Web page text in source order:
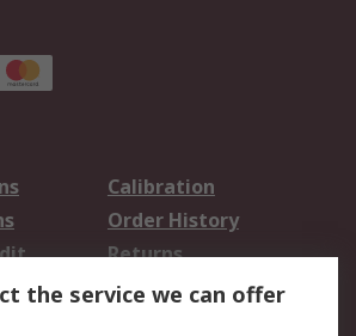
Calibration
Order History
Returns
the service we can offer